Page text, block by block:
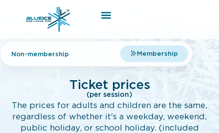
Ticket prices
(per session)
The prices for adults and children are the same,
regardless of whether it's a weekday, weekend,
public holiday, or school holiday. (included
Non-membership Membership